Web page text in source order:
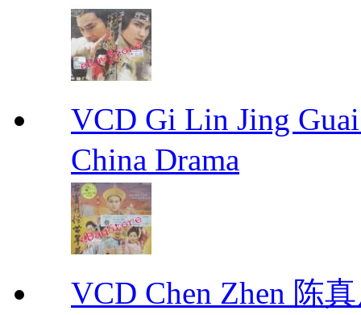
VCD Gi Lin Jing
China Drama
VCD Chen Zhen 陈